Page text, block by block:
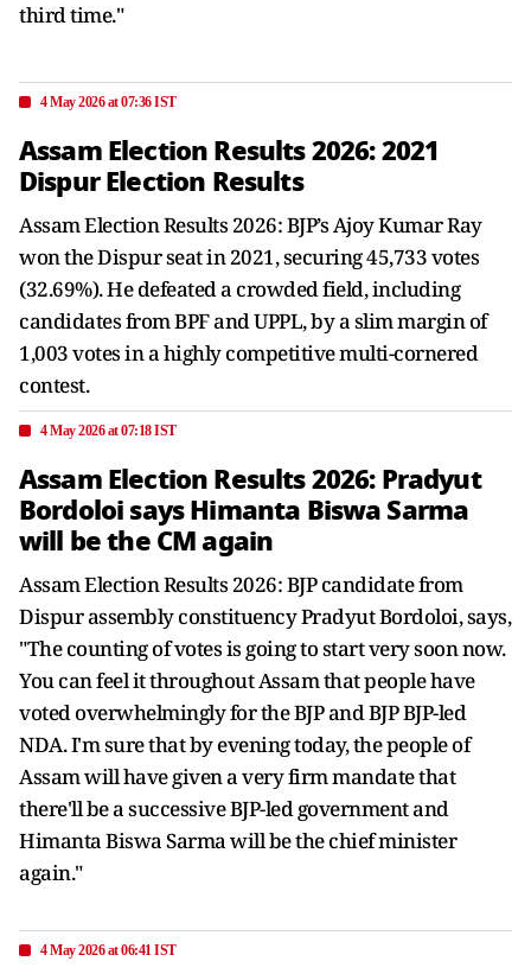
third time."
4 May 2026 at 07:36 IST
Assam Election Results 2026: 2021
Dispur Election Results
Assam Election Results 2026: BJP’s Ajoy Kumar Ray
won the Dispur seat in 2021, securing 45,733 votes
(32.69%). He defeated a crowded field, including
candidates from BPF and UPPL, by a slim margin of
1,003 votes in a highly competitive multi-cornered
contest.
4 May 2026 at 07:18 IST
Assam Election Results 2026: Pradyut
Bordoloi says Himanta Biswa Sarma
will be the CM again
Assam Election Results 2026: BJP candidate from
Dispur assembly constituency Pradyut Bordoloi, says,
"The counting of votes is going to start very soon now.
You can feel it throughout Assam that people have
voted overwhelmingly for the BJP and BJP BJP-led
NDA. I'm sure that by evening today, the people of
Assam will have given a very firm mandate that
there'll be a successive BJP-led government and
Himanta Biswa Sarma will be the chief minister
again."
4 May 2026 at 06:41 IST